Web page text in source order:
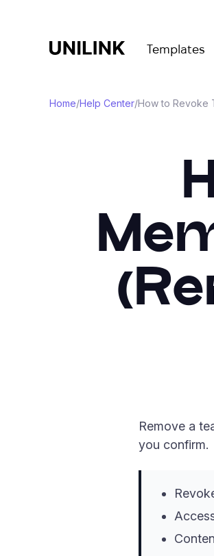
Templates
Home/Help Center/How to Revoke
Remove a
you confirm.